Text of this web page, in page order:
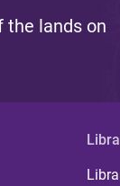
the lands on